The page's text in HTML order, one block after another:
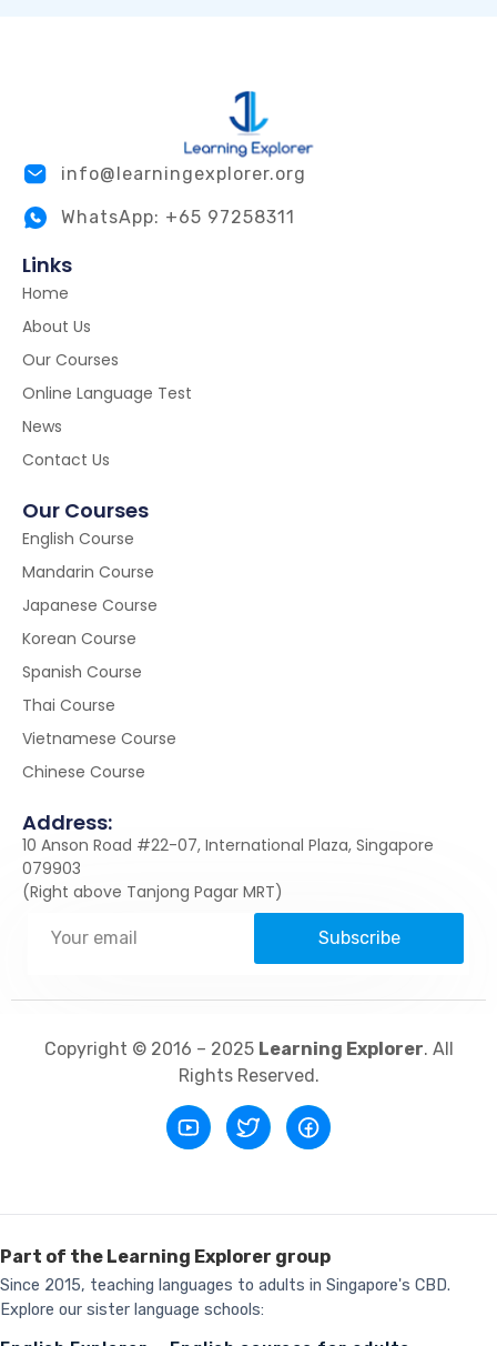
info@learningexplorer.org
WhatsApp: +65 97258311
Links
Home
About Us
Our Courses
Online Language Test
News
Contact Us
Our Courses
English Course
Mandarin Course
Japanese Course
Korean Course
Spanish Course
Thai Course
Vietnamese Course
Chinese Course
Address:
10 Anson Road #22-07, International Plaza, Singapore
079903
(Right above Tanjong Pagar MRT)
Subscribe
Copyright © 2016 – 2025 Learning Explorer. All
Rights Reserved.
Part of the Learning Explorer group
Since 2015, teaching languages to adults in Singapore's CBD.
Explore our sister language schools: